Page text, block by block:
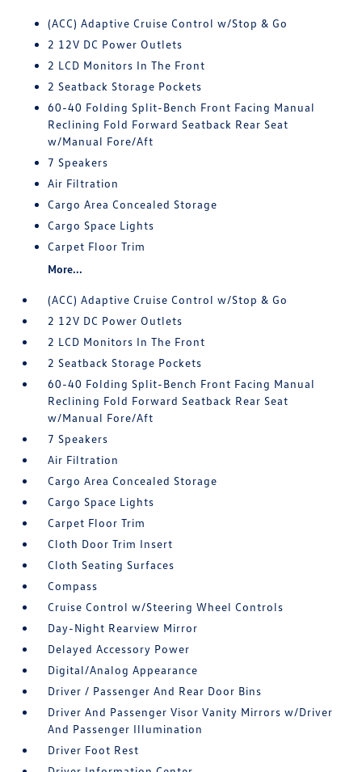
(ACC) Adaptive Cruise Control w/Stop & Go
2 12V DC Power Outlets
2 LCD Monitors In The Front
2 Seatback Storage Pockets
60-40 Folding Split-Bench Front Facing Manual
Reclining Fold Forward Seatback Rear Seat
w/Manual Fore/Aft
7 Speakers
Air Filtration
Cargo Area Concealed Storage
Cargo Space Lights
Carpet Floor Trim
More...
(ACC) Adaptive Cruise Control w/Stop & Go
2 12V DC Power Outlets
2 LCD Monitors In The Front
2 Seatback Storage Pockets
60-40 Folding Split-Bench Front Facing Manual
Reclining Fold Forward Seatback Rear Seat
w/Manual Fore/Aft
7 Speakers
Air Filtration
Cargo Area Concealed Storage
Cargo Space Lights
Carpet Floor Trim
Cloth Door Trim Insert
Cloth Seating Surfaces
Compass
Cruise Control w/Steering Wheel Controls
Day-Night Rearview Mirror
Delayed Accessory Power
Digital/Analog Appearance
Driver / Passenger And Rear Door Bins
Driver And Passenger Visor Vanity Mirrors w/Driver
And Passenger Illumination
Driver Foot Rest